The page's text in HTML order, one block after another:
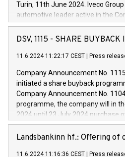
Turin, 11th June 2024. Iveco Group
automotive leader active in the
Vehicles, Powertrain and related
has successfully signed a term
new projects in Italy dedicated to
by CDP, Iveco Group will develop
architectures in the field of electric
develop solutions for autonomous
vehicle connectivity aimed at
driving comfort and productivity.
Iveco Group in Italy by the end of
(EXM: IVG) is the home of unique
DSV, 1115 - SHARE BUYBACK
11.6.2024 11:22:17 CEST Press
Company Announcement No.
initiated a share buyback
Company Announcement No.
programme, the company will in
2024 until 23 July 2024 purchase
maximum value of DKK 1,000
1,700,000 shares, corresponding
Landsbankinn hf.: Offering of
11.6.2024 11:16:36 CEST Press